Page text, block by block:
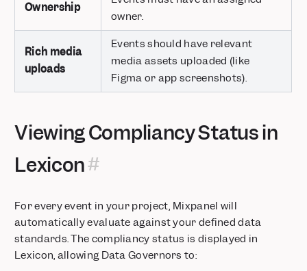
Color Themes
Pick time ranges down to the minute
Mixpanel Session Replay is Now Available
Mixpanel in your language
Mixpanel Revenue Analytics
Choose colors for your segments
India Data Residency for Mixpanel
Add verification tags to your data
Session Replay is now available on Free and Growth plans
Mixpanel for Startups now provides over $150k in value
Watch replays for any event — even backend events
Our Growth plan just got 100x more generous
Introducing Autocapture from Mixpanel
Ownership
owner.
Rich media
uploads
Events should have relevant
media assets uploaded (like
Figma or app screenshots).
Viewing Compliancy Status in
Lexicon
For every event in your project, Mixpanel will
automatically evaluate against your defined data
standards. The compliancy status is displayed in
Lexicon, allowing Data Governors to: